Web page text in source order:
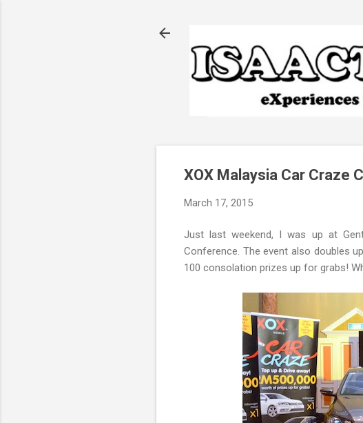
XOX Malaysia Car Craze
March 17, 2015
Just last weekend, I was up at
Conference. The event also doubles
100 consolation prizes up for grabs!